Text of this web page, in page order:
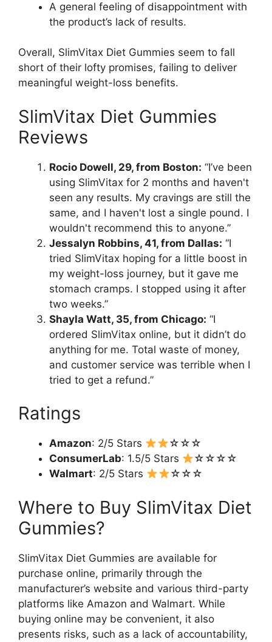
A general feeling of disappointment with
the product’s lack of results.
Overall, SlimVitax Diet Gummies seem to fall
short of their lofty promises, failing to deliver
meaningful weight-loss benefits.
SlimVitax Diet Gummies
Reviews
Rocio Dowell, 29, from Boston: “I’ve been
using SlimVitax for 2 months and haven't
seen any results. My cravings are still the
same, and I haven't lost a single pound. I
wouldn't recommend this to anyone.”
Jessalyn Robbins, 41, from Dallas: “I
tried SlimVitax hoping for a little boost in
my weight-loss journey, but it gave me
stomach cramps. I stopped using it after
two weeks.”
Shayla Watt, 35, from Chicago: “I
ordered SlimVitax online, but it didn’t do
anything for me. Total waste of money,
and customer service was terrible when I
tried to get a refund.”
Ratings
Amazon: 2/5 Stars
☆☆☆
ConsumerLab: 1.5/5 Stars
☆☆☆☆
Walmart: 2/5 Stars ☆☆☆
Where to Buy SlimVitax Diet
Gummies?
SlimVitax Diet Gummies are available for
purchase online, primarily through the
manufacturer’s website and various third-party
platforms like Amazon and Walmart. While
buying online may be convenient, it also
presents risks, such as a lack of accountability,